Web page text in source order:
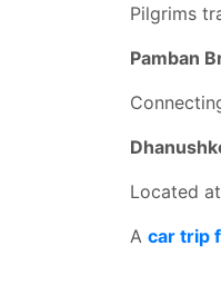
Pilgrims
Pamban
Located
A car trip